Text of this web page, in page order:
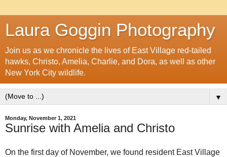
Laura Goggin Photography
Join us as we chronicle the lives of East Village red-tailed
hawks, Christo, Amelia, Charlie, and Dora, as well as other
New York City wildlife.
▼
Monday, November 1, 2021
Sunrise with Amelia and Christo
On the first day of November, we found resident East Village